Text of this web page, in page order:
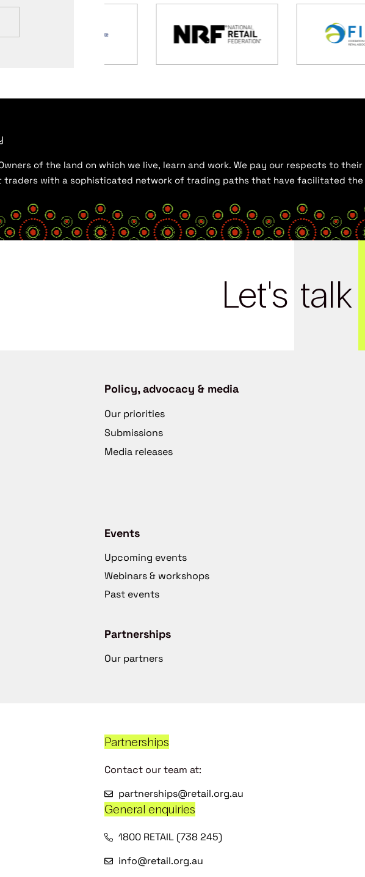
of the land on which we live, learn and work. We pay our respects to
traders with a sophisticated network of trading paths that have facilitated
Let's talk
Policy, advocacy & media
Our priorities
Submissions
Media releases
Events
Upcoming events
Webinars & workshops
Past events
Partnerships
Our partners
Partnerships
Contact our team at:
partnerships@retail.org.au
General enquiries
1800 RETAIL (738 245)
info@retail.org.au